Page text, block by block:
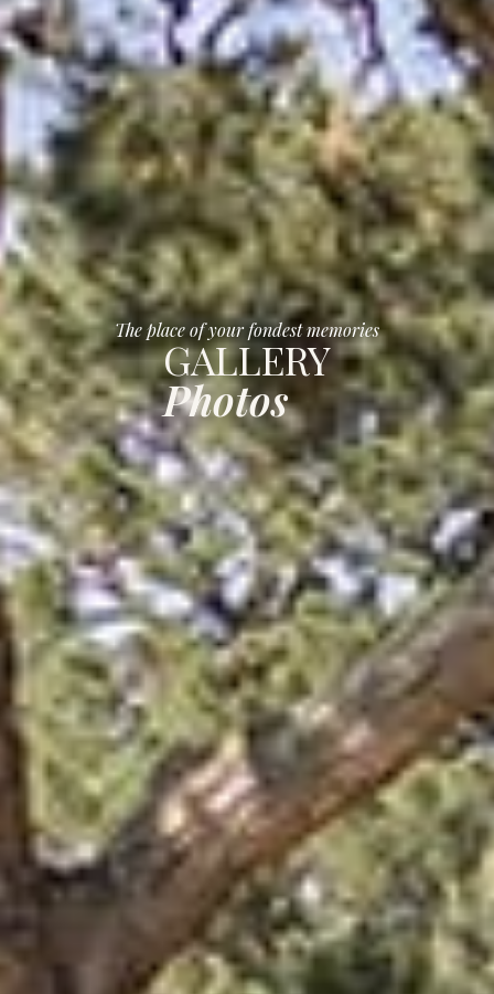
The place of your fondest memories
GALLERY
Photos